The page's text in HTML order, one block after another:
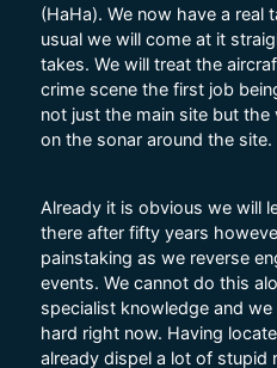
(HaHa). We now have a real
usual we will come at it
takes. We will treat the
crime scene the first job
not just the main site but the
on the sonar around the site.
Already it is obvious we will
there after fifty years
painstaking as we reverse
events. We cannot do this
specialist knowledge and
hard right now. Having
already dispel a lot of stupid